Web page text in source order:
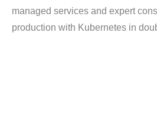
managed services and expert
production with Kubernetes in